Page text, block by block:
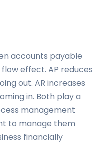
accounts payable
effect. AP reduces
out. AR increases
in. Both play a
management
to manage them
financially